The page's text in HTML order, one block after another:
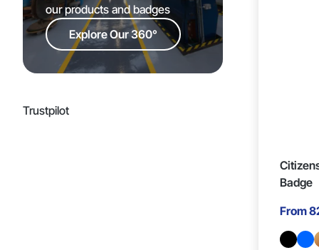
14mm x 22mm (1)
22mm x 22mm (1)
20mm x 17mm (7)
our products and badges
Explore Our 360°
Trustpilot
Badge
From